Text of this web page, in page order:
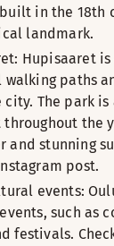
in the 18th
landmark.
Hupisaaret is
paths
The park is
the
and stunning
post.
events:
such as
festivals.